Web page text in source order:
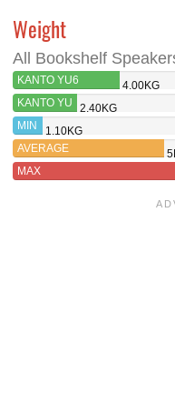
Weight
All Bookshelf
KANTO YU6
4.00KG
KANTO YU
2.40KG
MIN
1.10KG
AVERAGE
MAX